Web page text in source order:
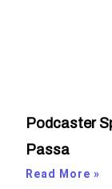
Podcaster
Passa
Read More »